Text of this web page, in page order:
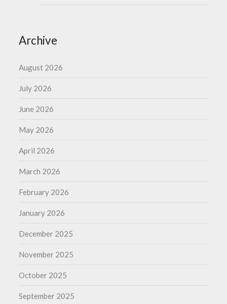
Archive
August 2026
July 2026
June 2026
May 2026
April 2026
March 2026
February 2026
January 2026
December 2025
November 2025
October 2025
September 2025